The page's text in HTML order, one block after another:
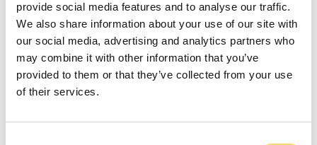
provide social media features and to analyse our traffic.
We also share information about your use of our site with
our social media, advertising and analytics partners who
may combine it with other information that you’ve
provided to them or that they’ve collected from your use
of their services.